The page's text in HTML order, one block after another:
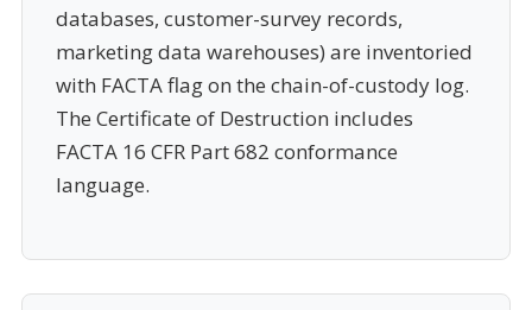
databases, customer-survey records,
marketing data warehouses) are inventoried
with FACTA flag on the chain-of-custody log.
The Certificate of Destruction includes
FACTA 16 CFR Part 682 conformance
language.